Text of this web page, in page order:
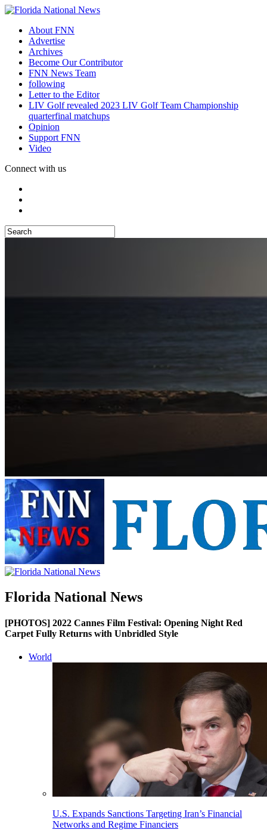
About FNN
Advertise
Archives
Become Our Contributor
FNN News Team
following
Letter to the Editor
LIV Golf revealed 2023 LIV Golf Team Championship
quarterfinal matchups
Opinion
Support FNN
Video
Connect with us
Florida National News
[PHOTOS] 2022 Cannes Film Festival: Opening Night Red
Carpet Fully Returns with Unbridled Style
World
U.S. Expands Sanctions Targeting Iran’s Financial
Networks and Regime Financiers